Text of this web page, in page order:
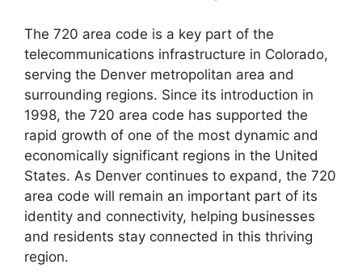
The 720 area code is a key part of the
telecommunications infrastructure in Colorado,
serving the Denver metropolitan area and
surrounding regions. Since its introduction in
1998, the 720 area code has supported the
rapid growth of one of the most dynamic and
economically significant regions in the United
States. As Denver continues to expand, the 720
area code will remain an important part of its
identity and connectivity, helping businesses
and residents stay connected in this thriving
region.